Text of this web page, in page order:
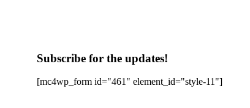
Subscribe for the updates!
[mc4wp_form id="461" element_id="style-11"]